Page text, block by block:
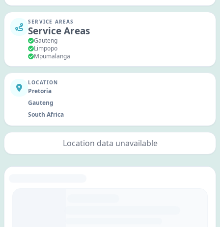
SERVICE AREAS
Service Areas
Gauteng
Limpopo
Mpumalanga
LOCATION
Pretoria
Gauteng
South Africa
Location data unavailable